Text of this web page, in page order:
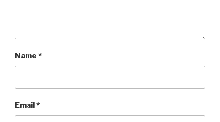
Name *
Email *